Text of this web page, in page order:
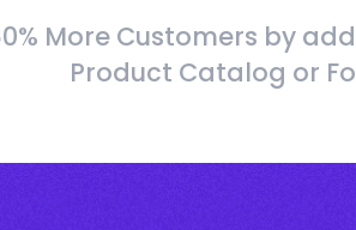
More Customers by
Product Catalog or